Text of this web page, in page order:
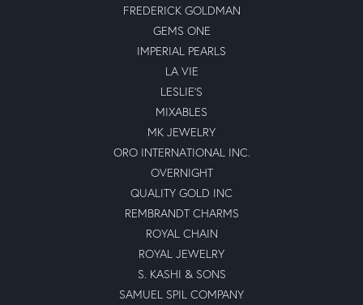
FREDERICK GOLDMAN
GEMS ONE
IMPERIAL PEARLS
LA VIE
LESLIE'S
MIXABLES
MK JEWELRY
ORO INTERNATIONAL INC.
OVERNIGHT
QUALITY GOLD INC
REMBRANDT CHARMS
ROYAL CHAIN
ROYAL JEWELRY
S. KASHI & SONS
SAMUEL SPIL COMPANY